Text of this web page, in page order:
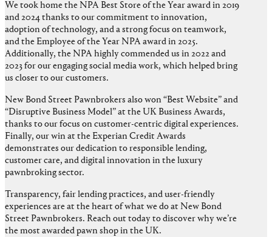
We took home the NPA Best Store of the Year award in 2019
and 2024 thanks to our commitment to innovation,
adoption of technology, and a strong focus on teamwork,
and the Employee of the Year NPA award in 2025.
Additionally, the NPA highly commended us in 2022 and
2023 for our engaging social media work, which helped bring
us closer to our customers.
New Bond Street Pawnbrokers also won “Best Website” and
“Disruptive Business Model” at the UK Business Awards,
thanks to our focus on customer-centric digital experiences.
Finally, our win at the Experian Credit Awards
demonstrates our dedication to responsible lending,
customer care, and digital innovation in the luxury
pawnbroking sector.
Transparency, fair lending practices, and user-friendly
experiences are at the heart of what we do at New Bond
Street Pawnbrokers. Reach out today to discover why we’re
the most awarded pawn shop in the UK.